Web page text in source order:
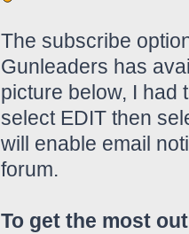
The subscribe
Gunleaders has
picture below, I had
select EDIT then
will enable email
forum.
To get the most